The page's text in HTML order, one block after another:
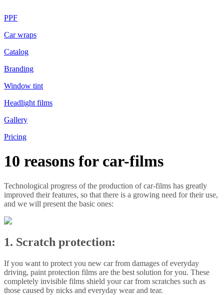
PPF
Car wraps
Catalog
Branding
Window tint
Headlight films
Gallery
Pricing
10 reasons for car-films
Technological progress of the production of car-films has greatly
improved their features, so that there is a growing need for their use,
and we will present the basic ones:
1. Scratch protection:
If you want to protect you new car from damages of everyday
driving, paint protection films are the best solution for you. These
completely invisible films shield your car from scratches such as
those caused by nicks and everyday wear and tear.